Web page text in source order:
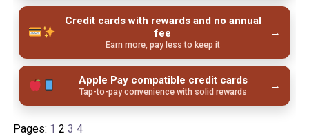
Credit cards with rewards and no annual
fee
Earn more, pay less to keep it
→
Apple Pay compatible credit cards
Tap-to-pay convenience with solid rewards →
Pages: 1 2 3 4